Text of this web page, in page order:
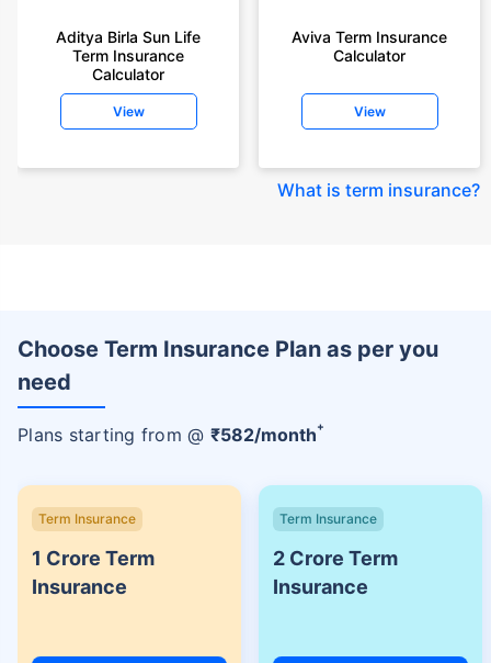
Aditya Birla Sun Life
Term Insurance
Calculator
View
Aviva Term Insurance
Calculator
View
What is term insurance?
Choose Term Insurance Plan as per you
need
Plans starting from @ ₹582/month+
Term Insurance
1 Crore Term
Insurance
Term Insurance
2 Crore Term
Insurance